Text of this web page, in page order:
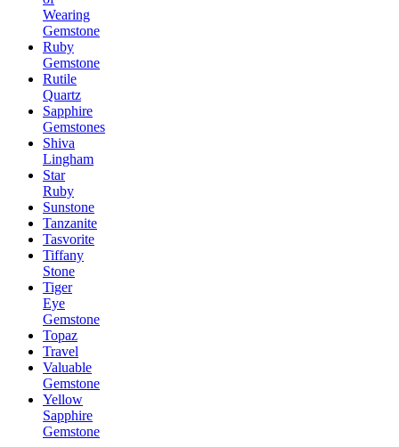
Wearing
Gemstone
Ruby
Gemstone
Rutile
Quartz
Sapphire
Gemstones
Shiva
Lingham
Star
Ruby
Sunstone
Tanzanite
Tasvorite
Tiffany
Stone
Tiger
Eye
Gemstone
Topaz
Travel
Valuable
Gemstone
Yellow
Sapphire
Gemstone